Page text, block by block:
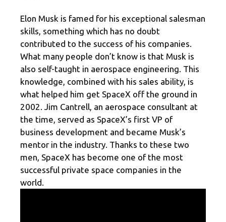
Elon Musk is famed for his exceptional salesman
skills, something which has no doubt
contributed to the success of his companies.
What many people don’t know is that Musk is
also self-taught in aerospace engineering. This
knowledge, combined with his sales ability, is
what helped him get SpaceX off the ground in
2002. Jim Cantrell, an aerospace consultant at
the time, served as SpaceX’s first VP of
business development and became Musk’s
mentor in the industry. Thanks to these two
men, SpaceX has become one of the most
successful private space companies in the
world.